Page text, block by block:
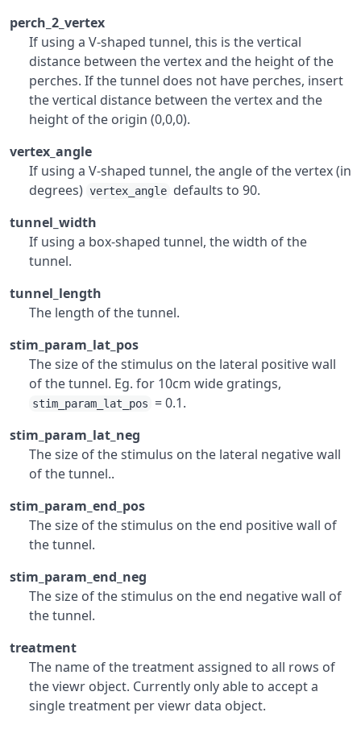
perch_2_vertex
If using a V-shaped tunnel, this is the vertical
distance between the vertex and the height of the
perches. If the tunnel does not have perches, insert
the vertical distance between the vertex and the
height of the origin (0,0,0).
vertex_angle
If using a V-shaped tunnel, the angle of the vertex (in
degrees) vertex_angle defaults to 90.
tunnel_width
If using a box-shaped tunnel, the width of the
tunnel.
tunnel_length
The length of the tunnel.
stim_param_lat_pos
The size of the stimulus on the lateral positive wall
of the tunnel. Eg. for 10cm wide gratings,
stim_param_lat_pos
= 0.1.
stim_param_lat_neg
The size of the stimulus on the lateral negative wall
of the tunnel..
stim_param_end_pos
The size of the stimulus on the end positive wall of
the tunnel.
stim_param_end_neg
The size of the stimulus on the end negative wall of
the tunnel.
treatment
The name of the treatment assigned to all rows of
the viewr object. Currently only able to accept a
single treatment per viewr data object.